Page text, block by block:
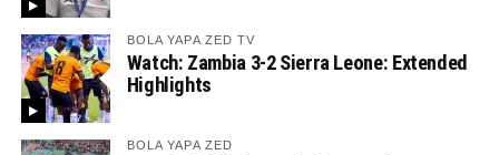
BOLA YAPA ZED TV
Watch: Zambia 3-2 Sierra Leone: Extended
Highlights
BOLA YAPA ZED